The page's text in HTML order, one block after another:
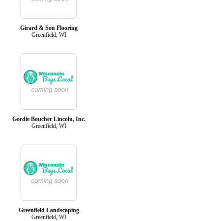
Girard & Son Flooring
Greenfield, WI
Gordie Boucher Lincoln, Inc.
Greenfield, WI
Greenfield Landscaping
Greenfield, WI